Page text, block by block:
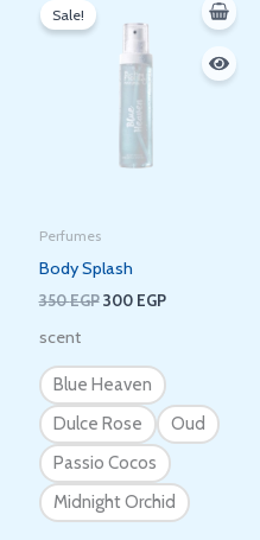
Sale!
Perfumes
Body Splash
350EGP
was:
350 EGP.
300 EGP
scent
Blue Heaven
Dulce Rose
Oud
Passio Cocos
Midnight Orchid